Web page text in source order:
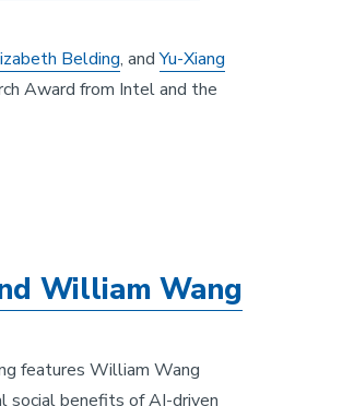
Belding, andYu-Xiang
Award from Intel and the
William Wang
features William Wang
social benefits of AI-driven